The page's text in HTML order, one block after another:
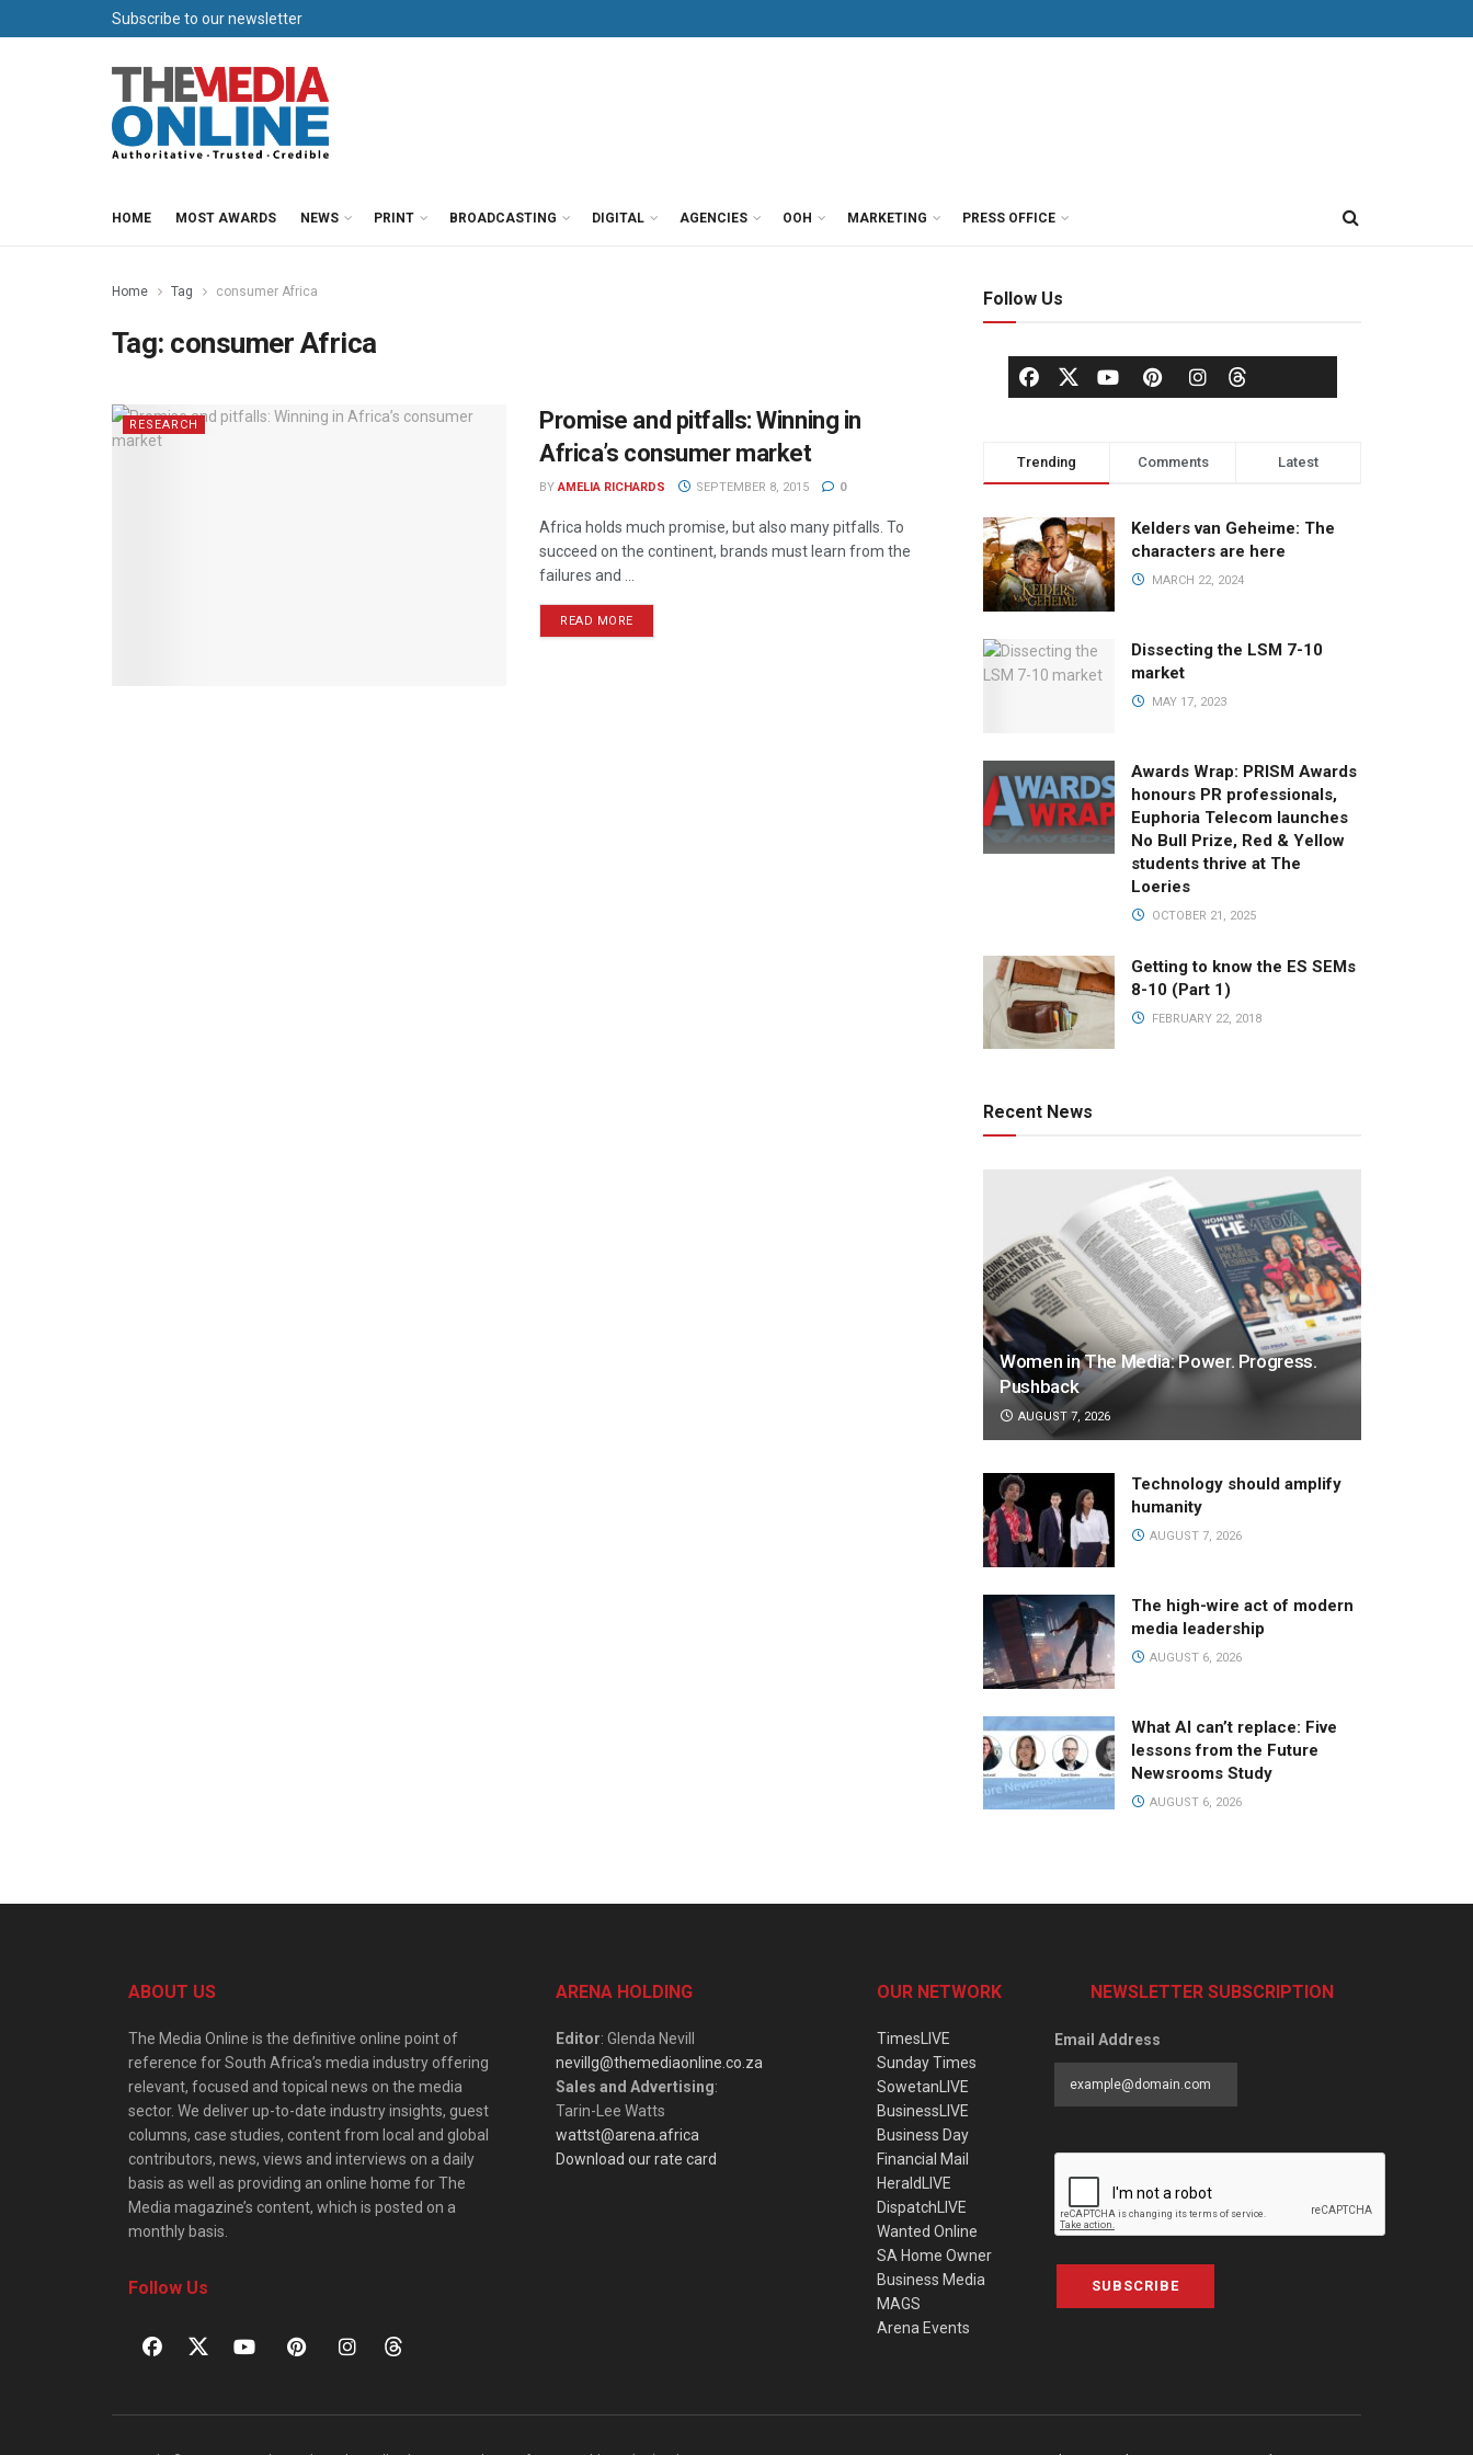
Subscribe to our newsletter
HOME MOST AWARDS NEWS PRINT BROADCASTING DIGITAL AGENCIES OOH MARKETING PRESS OFFICE
Home Tag consumer Africa
Tag: consumer Africa
RESEARCH
Promise and pitfalls: Winning in
Africa’s consumer market
BY AMELIA RICHARDS SEPTEMBER 8, 2015 0
Africa holds much promise, but also many pitfalls. To
succeed on the continent, brands must learn from the
failures and ...
READ MORE
Follow Us
Trending Comments Latest
Kelders van Geheime: The
characters are here
MARCH 22, 2024
Dissecting the LSM 7-10
market
MAY 17, 2023
Awards Wrap: PRISM Awards
honours PR professionals,
Euphoria Telecom launches
No Bull Prize, Red & Yellow
students thrive at The
Loeries
OCTOBER 21, 2025
Getting to know the ES SEMs
8-10 (Part 1)
FEBRUARY 22, 2018
Recent News
Women in The Media: Power. Progress.
Pushback
AUGUST 7, 2026
Technology should amplify
humanity
AUGUST 7, 2026
The high-wire act of modern
media leadership
AUGUST 6, 2026
What AI can’t replace: Five
lessons from the Future
Newsrooms Study
AUGUST 6, 2026
ABOUT US
The Media Online is the definitive online point of
reference for South Africa’s media industry offering
relevant, focused and topical news on the media
sector. We deliver up-to-date industry insights, guest
columns, case studies, content from local and global
contributors, news, views and interviews on a daily
basis as well as providing an online home for The
Media magazine’s content, which is posted on a
monthly basis.
Follow Us
ARENA HOLDING
Editor: Glenda Nevill
nevillg@themediaonline.co.za
Sales and Advertising:
Tarin-Lee Watts
wattst@arena.africa
Download our rate card
OUR NETWORK
TimesLIVE
Sunday Times
SowetanLIVE
BusinessLIVE
Business Day
Financial Mail
HeraldLIVE
DispatchLIVE
Wanted Online
SA Home Owner
Business Media
MAGS
Arena Events
NEWSLETTER SUBSCRIPTION
Email Address
SUBSCRIBE